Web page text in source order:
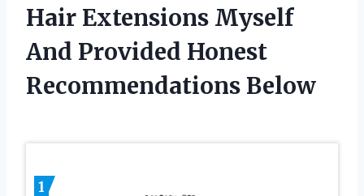
Hair Extensions Myself
And Provided Honest
Recommendations Below
1